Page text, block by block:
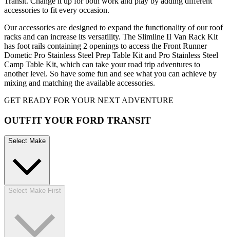
accessories to fit every occasion.
Our accessories are designed to expand the functionality of our roof
racks and can increase its versatility. The Slimline II Van Rack Kit
has foot rails containing 2 openings to access the Front Runner
Dometic Pro Stainless Steel Prep Table Kit and Pro Stainless Steel
Camp Table Kit, which can take your road trip adventures to
another level. So have some fun and see what you can achieve by
mixing and matching the available accessories.
GET READY FOR YOUR NEXT ADVENTURE
OUTFIT YOUR FORD TRANSIT
Select Make
Select Make First